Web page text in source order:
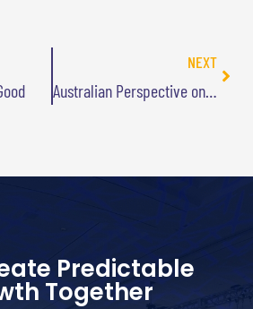
NEXT
Australian Perspective on Goal-Free Careers
Predictable
Together